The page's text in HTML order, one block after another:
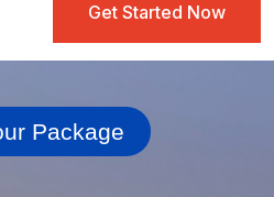
Get Started Now
Get Started Now
Package